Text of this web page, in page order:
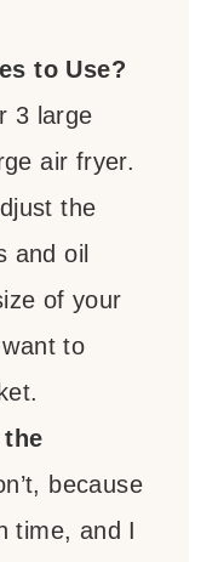
to Use?
3 large
air fryer.
the
and oil
of your
to
the
because
time, and I